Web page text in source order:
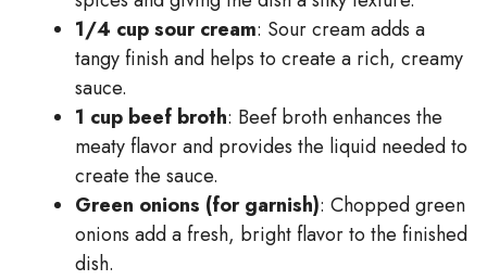
1/4 cup sour cream: Sour cream adds a
tangy finish and helps to create a rich, creamy
sauce.
1 cup beef broth: Beef broth enhances the
meaty flavor and provides the liquid needed to
create the sauce.
Green onions (for garnish): Chopped green
onions add a fresh, bright flavor to the finished
dish.